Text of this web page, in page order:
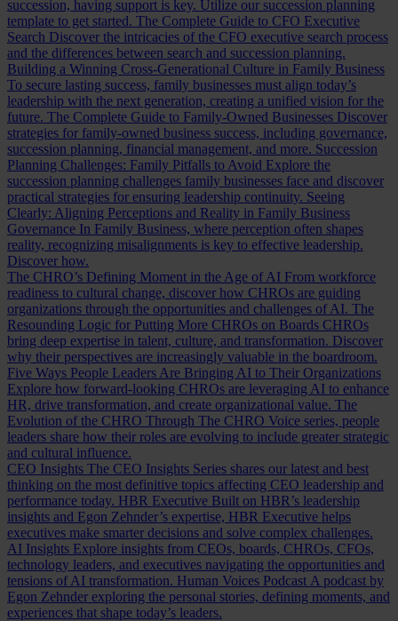
succession, having support is key. Utilize our succession planning
template to get started. The Complete Guide to CFO Executive
Search Discover the intricacies of the CFO executive search process
and the differences between search and succession planning.
Building a Winning Cross-Generational Culture in Family Business
To secure lasting success, family businesses must align today’s
leadership with the next generation, creating a unified vision for the
future. The Complete Guide to Family-Owned Businesses Discover
strategies for family-owned business success, including governance,
succession planning, financial management, and more. Succession
Planning Challenges: Family Pitfalls to Avoid Explore the
succession planning challenges family businesses face and discover
practical strategies for ensuring leadership continuity. Seeing
Clearly: Aligning Perceptions and Reality in Family Business
Governance In Family Business, where perception often shapes
reality, recognizing misalignments is key to effective leadership.
Discover how.
The CHRO’s Defining Moment in the Age of AI From workforce
readiness to cultural change, discover how CHROs are guiding
organizations through the opportunities and challenges of AI. The
Resounding Logic for Putting More CHROs on Boards CHROs
bring deep expertise in talent, culture, and transformation. Discover
why their perspectives are increasingly valuable in the boardroom.
Five Ways People Leaders Are Bringing AI to Their Organizations
Explore how forward-looking CHROs are leveraging AI to enhance
HR, drive transformation, and create organizational value. The
Evolution of the CHRO Through The CHRO Voice series, people
leaders share how their roles are evolving to include greater strategic
and cultural influence.
CEO Insights The CEO Insights Series shares our latest and best
thinking on the most definitive topics affecting CEO leadership and
performance today. HBR Executive Built on HBR’s leadership
insights and Egon Zehnder’s expertise, HBR Executive helps
executives make smarter decisions and solve complex challenges.
AI Insights Explore insights from CEOs, boards, CHROs, CFOs,
technology leaders, and executives navigating the opportunities and
tensions of AI transformation. Human Voices Podcast A podcast by
Egon Zehnder exploring the personal stories, defining moments, and
experiences that shape today’s leaders.